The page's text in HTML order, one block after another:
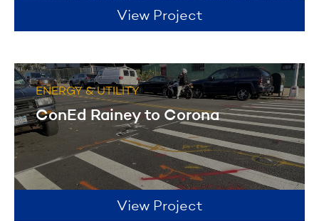
View Project
ENERGY & UTILITY
ConEd Rainey to Corona
View Project